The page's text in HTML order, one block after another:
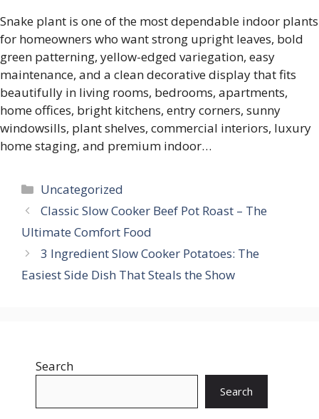
Snake plant is one of the most dependable indoor plants
for homeowners who want strong upright leaves, bold
green patterning, yellow-edged variegation, easy
maintenance, and a clean decorative display that fits
beautifully in living rooms, bedrooms, apartments,
home offices, bright kitchens, entry corners, sunny
windowsills, plant shelves, commercial interiors, luxury
home staging, and premium indoor…
Categories
Uncategorized
Classic Slow Cooker Beef Pot Roast – The
Ultimate Comfort Food
3 Ingredient Slow Cooker Potatoes: The
Easiest Side Dish That Steals the Show
Search
Search